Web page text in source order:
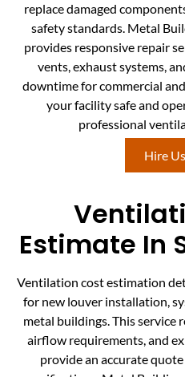
replace damaged
safety standards. Metal
provides responsive repair
vents, exhaust systems,
downtime for commercial
your facility safe and
professional
Hire
Estimate In
Ventilation cost estimation
for new louver installation,
metal buildings. This service
airflow requirements, and
provide an accurate